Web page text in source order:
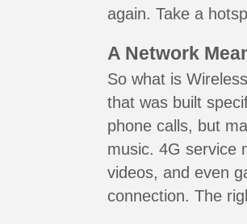
again. Take a
A Network
So what is
that was built
phone calls, but
music. 4G service
videos, and even
connection. The